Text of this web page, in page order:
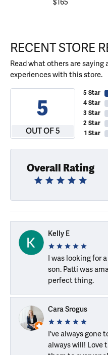
$165
RECENT STORE
Read what others are
experiences with this store.
5
OUT OF 5
5 Star
4 Star
3 Star
2 Star
1 Star
Overall Rating
Kelly E
I was looking for
son. Patti was
perfect thing.
Cara Srogus
I've always gone
always will! Love